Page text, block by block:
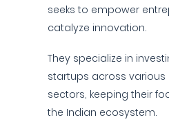
seeks to empower
catalyze innovation.
They specialize in
startups across
sectors, keeping their
the Indian ecosystem.